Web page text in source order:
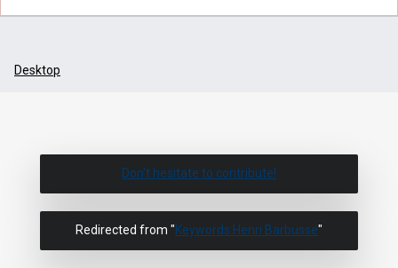
Desktop
Don't hesitate to contribute!
Redirected from "Keywords:Henri Barbusse"